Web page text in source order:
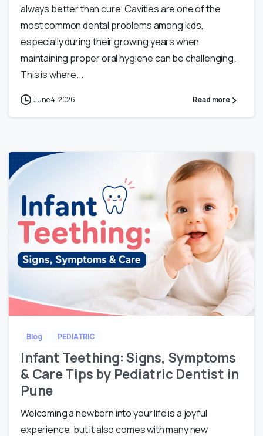
always better than cure. Cavities are one of the
most common dental problems among kids,
especially during their growing years when
maintaining proper oral hygiene can be challenging.
This is where...
June 4, 2026 Read more
Blog PEDIATRIC
Infant Teething: Signs, Symptoms
& Care Tips by Pediatric Dentist in
Pune
Welcoming a newborn into your life is a joyful
experience, but it also comes with many new